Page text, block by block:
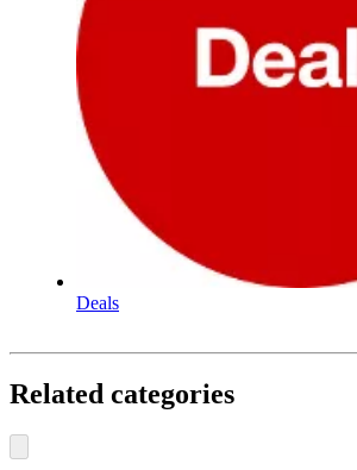
Deals
Related categories